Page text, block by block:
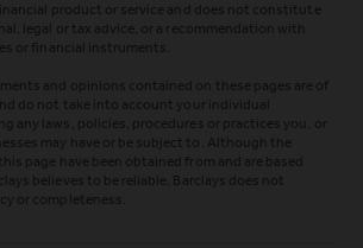
product or service and does not constitute
legal or tax advice, or a recommendation with
or financial instruments.
and opinions contained on these pages are of
do not take into account your individual
any laws, policies, procedures or practices you, or
may have or be subject to. Although the
page have been obtained from and are based
believes to be reliable, Barclays does not
or completeness.